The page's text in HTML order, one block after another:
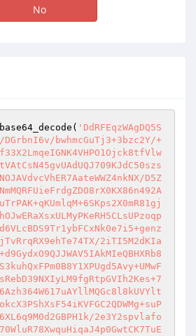
No
'DdRFEqzWAgDQ5S
DGrbnI6v/bwhmcGuTj3+3bzc2Y/+
D5Z
2iTI5M2dKIa
2e3Y2spvlafo